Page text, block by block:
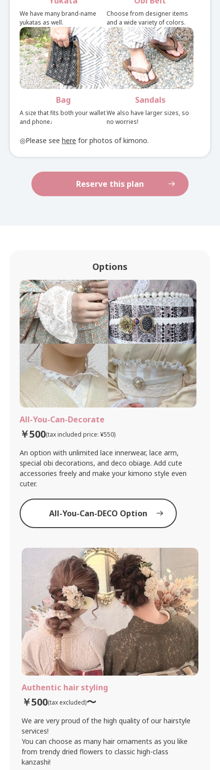
See here for set rental details
We have many brand-name
yukatas as well.
Choose from designer items
and a wide variety of colors.
Bag
A size that fits both your wallet
and phone♩
Sandals
We also have larger sizes, so
no worries!
◎Please see here for photos of kimono.
Reserve this plan
Options
All-You-Can-Decorate
￥500(tax included price: ¥550)
An option with unlimited lace innerwear, lace arm,
special obi decorations, and deco obiage. Add cute
accessories freely and make your kimono style even
cuter.
All-You-Can-DECO Option
Authentic hair styling
￥500(tax excluded)〜
We are very proud of the high quality of our hairstyle
services!
You can choose as many hair ornaments as you like
from trendy dried flowers to classic high-class
kanzashi!